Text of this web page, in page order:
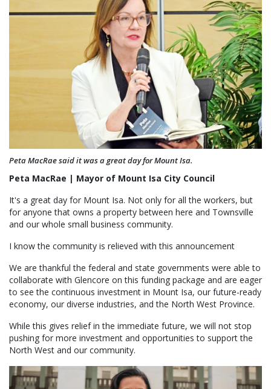
Peta MacRae said it was a great day for Mount Isa.
Peta MacRae | Mayor of Mount Isa City Council
It's a great day for Mount Isa. Not only for all the workers, but
for anyone that owns a property between here and Townsville
and our whole small business community.
I know the community is relieved with this announcement
We are thankful the federal and state governments were able to
collaborate with Glencore on this funding package and are eager
to see the continuous investment in Mount Isa, our future-ready
economy, our diverse industries, and the North West Province.
While this gives relief in the immediate future, we will not stop
pushing for more investment and opportunities to support the
North West and our community.